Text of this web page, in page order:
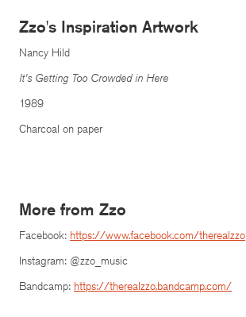
Zzo's Inspiration Artwork
Nancy Hild
It's Getting Too Crowded in Here
1989
Charcoal on paper
More from Zzo
Facebook: https://www.facebook.com/therealzzo
Instagram: @zzo_music
Bandcamp: https://therealzzo.bandcamp.com/